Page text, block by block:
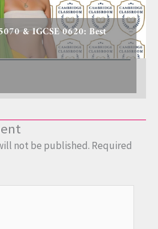
& IGCSE 0620: Best
not be published. Required